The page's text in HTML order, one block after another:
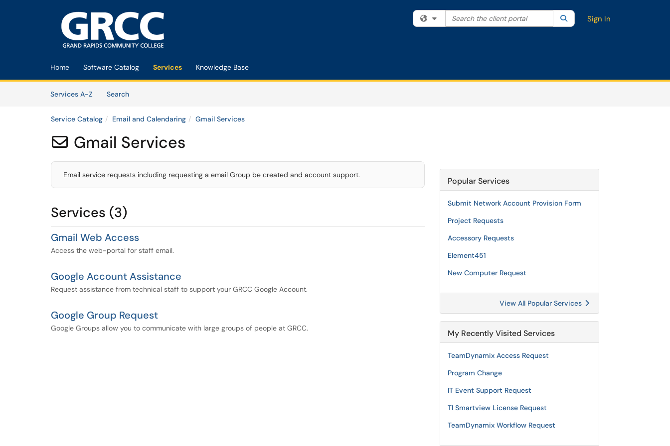
Filter your search by category. Current category:All
Search the client portal SearchSign In
Home Software Catalog Services Knowledge Base
Services A-Z
SearchServices
Service Catalog Email and Calendaring Gmail Services
 Gmail Services
Email service requests including requesting a email Group be created and account support.
Services (3)
Gmail Web Access
Access the web-portal for staff email.
Google Account Assistance
Request assistance from technical staff to support your GRCC Google Account.
Google Group Request
Google Groups allow you to communicate with large groups of people at GRCC.
Popular Services
Submit Network Account Provision Form
Project Requests
Accessory Requests
Element451
New Computer Request
View All Popular Services
My Recently Visited Services
TeamDynamix Access Request
Program Change
IT Event Support Request
TI Smartview License Request
TeamDynamix Workflow Request